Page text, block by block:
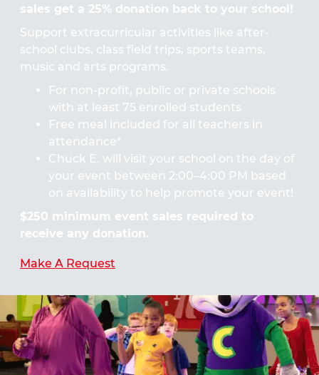
sales get a 25% donation back to your school!
Support extracurricular activities like after-
school clubs, class field trips, sports teams,
music and arts programs.
For non-profit, public or private schools
with at least 75 enrolled students
Free meal included for all teachers in
attendance*
Chuck E. will visit your school on the day of
your event between 2:00–4:00 PM based
on availability to help promote your event!
$250 minimum event sales required to
receive any donation.
Make A Request